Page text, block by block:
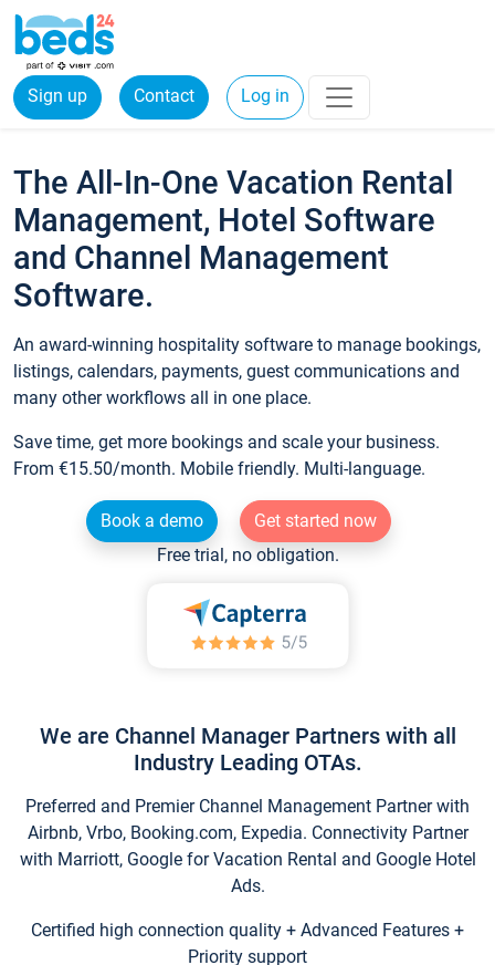
Sign up Contact Log in
The All-In-One Vacation Rental
Management, Hotel Software
and Channel Management
Software.
An award-winning hospitality software to manage bookings,
listings, calendars, payments, guest communications and
many other workflows all in one place.
Save time, get more bookings and scale your business.
From €15.50/month. Mobile friendly. Multi-language.
Book a demo
Get started now
Free trial, no obligation.
We are Channel Manager Partners with all
Industry Leading OTAs.
Preferred and Premier Channel Management Partner with
Airbnb, Vrbo, Booking.com, Expedia. Connectivity Partner
with Marriott, Google for Vacation Rental and Google Hotel
Ads.
Certified high connection quality + Advanced Features +
Priority support